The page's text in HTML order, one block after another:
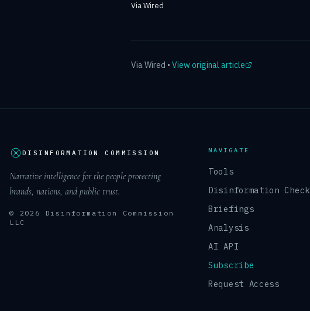
Via Wired
ViaWired • View original article
DISINFORMATION COMMISSION
Narrative intelligence for the people protecting
brands, nations, and public trust.
© 2026 Disinformation Commission
LLC
NAVIGATE
Tools
Disinformation Check
Briefings
Analysis
AI API
Subscribe
Request Access